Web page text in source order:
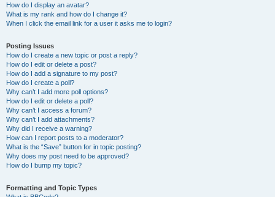
How do I display an avatar?
What is my rank and how do I change it?
When I click the email link for a user it asks me to login?
Posting Issues
How do I create a new topic or post a reply?
How do I edit or delete a post?
How do I add a signature to my post?
How do I create a poll?
Why can’t I add more poll options?
How do I edit or delete a poll?
Why can’t I access a forum?
Why can’t I add attachments?
Why did I receive a warning?
How can I report posts to a moderator?
What is the “Save” button for in topic posting?
Why does my post need to be approved?
How do I bump my topic?
Formatting and Topic Types